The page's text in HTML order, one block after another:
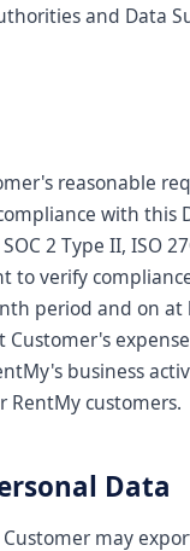
and Data
reasonable
with this
2 Type II, ISO
to verify
period and on at
business
customers.
Data
may